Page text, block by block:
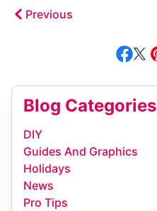
Previous
Blog Categories
DIY
Guides And Graphics
Holidays
News
Pro Tips